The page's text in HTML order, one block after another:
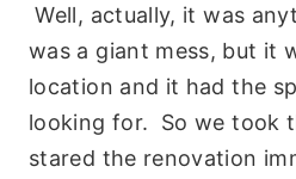
Well, actually, it was
was a giant mess, but it
location and it had the
looking for. So we took
stared the renovation